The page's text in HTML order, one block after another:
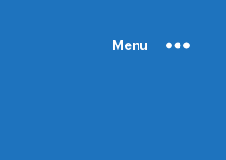
Menu